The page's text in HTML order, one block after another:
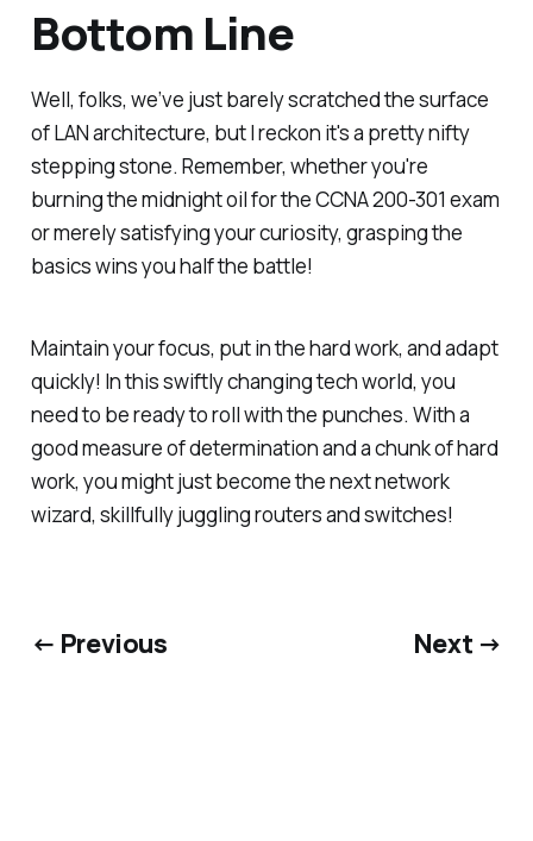
Bottom Line
Well, folks, we’ve just barely scratched the surface
of LAN architecture, but I reckon it's a pretty nifty
stepping stone. Remember, whether you're
burning the midnight oil for the CCNA 200-301 exam
or merely satisfying your curiosity, grasping the
basics wins you half the battle!
Maintain your focus, put in the hard work, and adapt
quickly! In this swiftly changing tech world, you
need to be ready to roll with the punches. With a
good measure of determination and a chunk of hard
work, you might just become the next network
wizard, skillfully juggling routers and switches!
← Previous Next →